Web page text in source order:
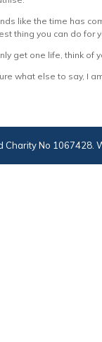
like the time has
thing you can do for
get one life, think of
what else to say, I
Charity No 1067428.